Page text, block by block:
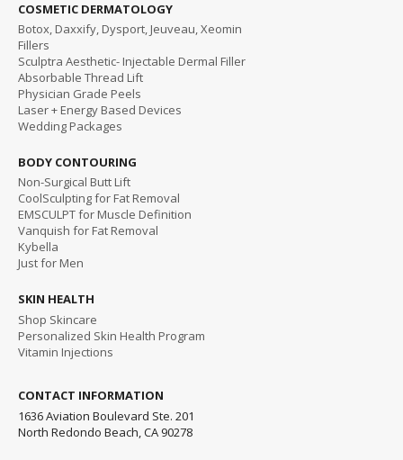
COSMETIC DERMATOLOGY
Botox, Daxxify, Dysport, Jeuveau, Xeomin
Fillers
Sculptra Aesthetic- Injectable Dermal Filler
Absorbable Thread Lift
Physician Grade Peels
Laser + Energy Based Devices
Wedding Packages
BODY CONTOURING
Non-Surgical Butt Lift
CoolSculpting for Fat Removal
EMSCULPT for Muscle Definition
Vanquish for Fat Removal
Kybella
Just for Men
SKIN HEALTH
Shop Skincare
Personalized Skin Health Program
Vitamin Injections
CONTACT INFORMATION
1636 Aviation Boulevard Ste. 201
North Redondo Beach, CA 90278